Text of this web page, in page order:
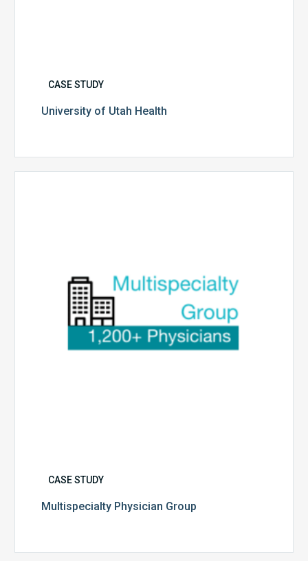
CASE STUDY
University of Utah Health
CASE STUDY
Multispecialty Physician Group